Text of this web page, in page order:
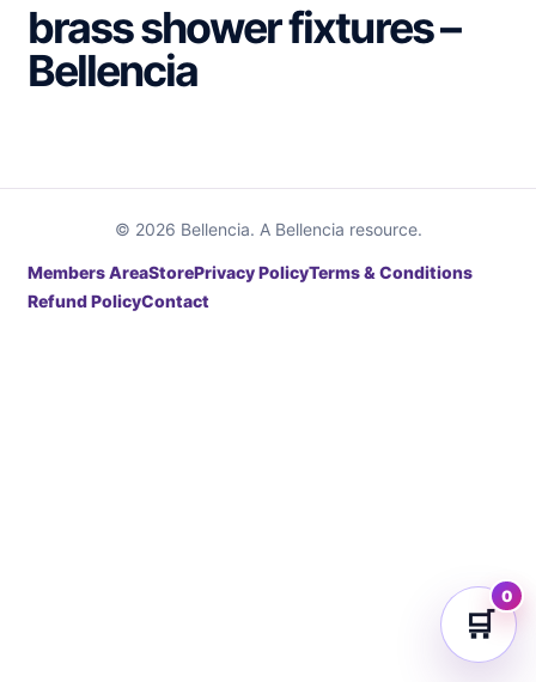
brass shower fixtures –
Bellencia
© 2026 Bellencia. A Bellencia resource.
Members AreaStorePrivacy PolicyTerms & Conditions
Refund PolicyContact
🛒
0